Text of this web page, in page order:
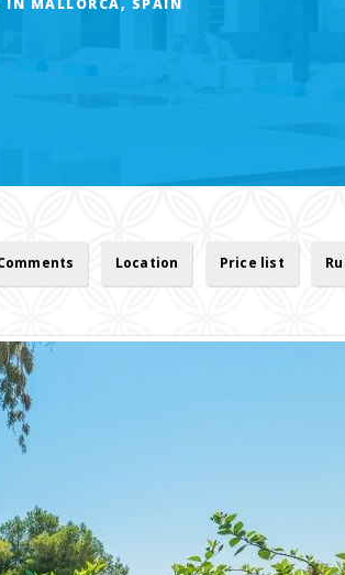
IN MALLORCA, SPAIN
Location Price list